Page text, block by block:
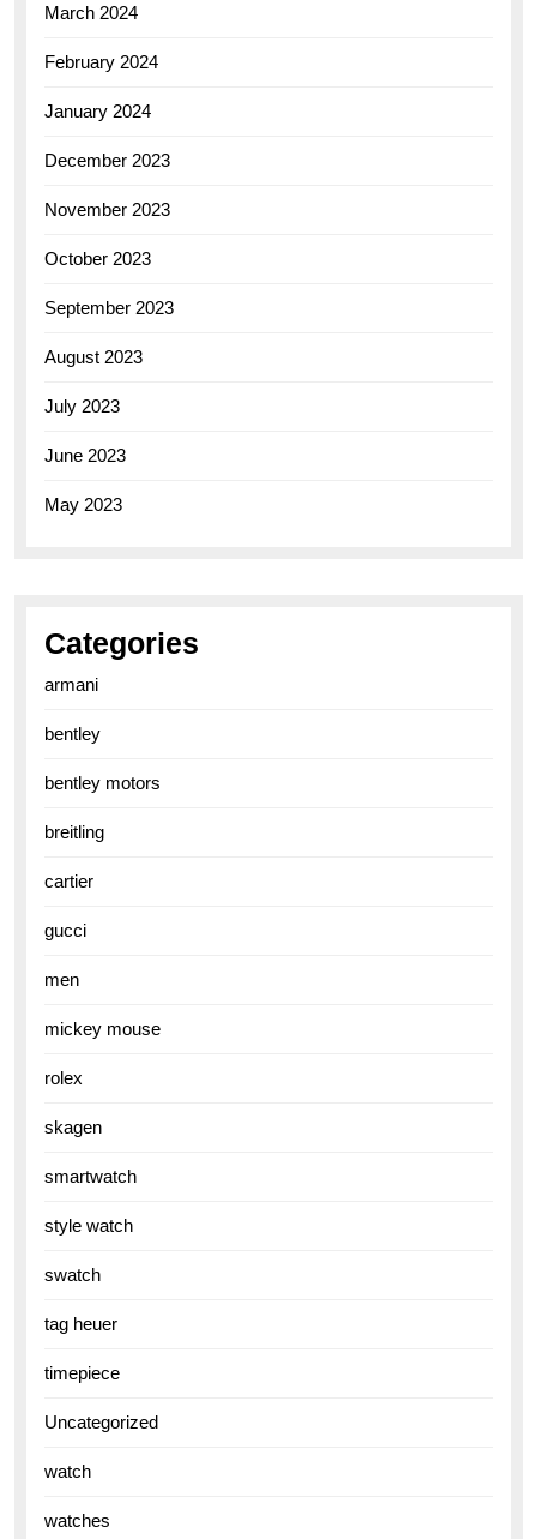
March 2024
February 2024
January 2024
December 2023
November 2023
October 2023
September 2023
August 2023
July 2023
June 2023
May 2023
Categories
armani
bentley
bentley motors
breitling
cartier
gucci
men
mickey mouse
rolex
skagen
smartwatch
style watch
swatch
tag heuer
timepiece
Uncategorized
watch
watches